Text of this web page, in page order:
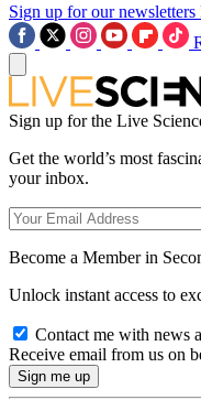
Sign up for our newsletters
Sign up for the Live
Get the world’s most
your inbox.
Become a Member in
Unlock instant access to
Contact me with news
Receive email from us on